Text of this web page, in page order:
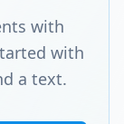
with
with
a text.